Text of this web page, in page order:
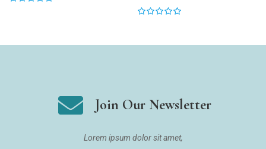
Join Our Newsletter
Lorem ipsum dolor sit amet,